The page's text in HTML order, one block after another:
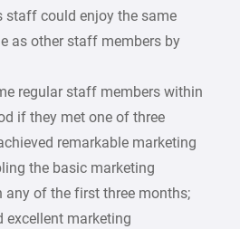
staff could enjoy the same
as other staff members by
regular staff members within
if they met one of three
remarkable marketing
the basic marketing
any of the first three months;
excellent marketing